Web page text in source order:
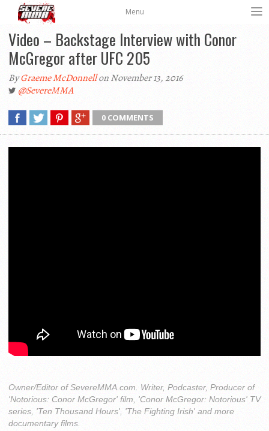
Menu
Video – Backstage Interview with Conor
McGregor after UFC 205
ByGraeme McDonnellon November 13, 2016
@SevereMMA
0 COMMENTS
Owner/Editor of SevereMMA.com. Writer, Podcaster, Producer of
'Notorious: Conor McGregor' film, 'Conor McGregor: Notorious' TV
series, 'Ten Thousand Hours', 'The Fighting Irish' and more
documentary films.